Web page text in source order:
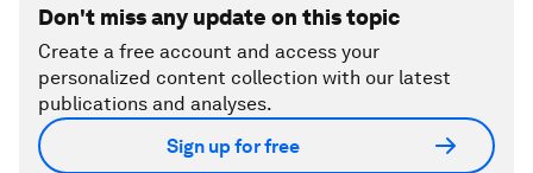
Don't miss any update on this topic
Create a free account and access your
personalized content collection with our latest
publications and analyses.
Sign up for free